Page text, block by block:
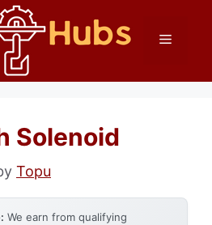
Menu
Solenoid
Topu
We earn from qualifying